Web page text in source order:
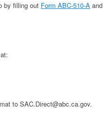
by filling out Form ABC-510-A and
to SAC.Direct@abc.ca.gov.